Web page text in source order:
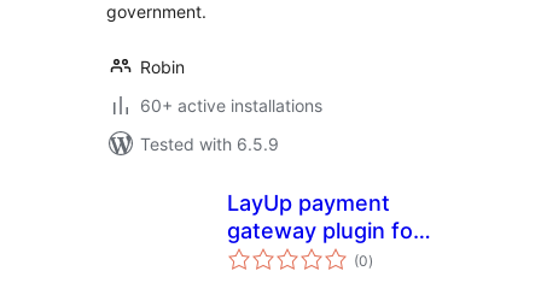
government.
Robin
60+ active installations
Tested with 6.5.9
LayUp payment
gateway plugin for
woocommerce
(0total
ratings
)